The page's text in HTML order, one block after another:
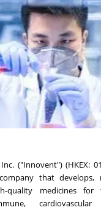
("Innovent") (HKEX:
that develops,
quality medicines